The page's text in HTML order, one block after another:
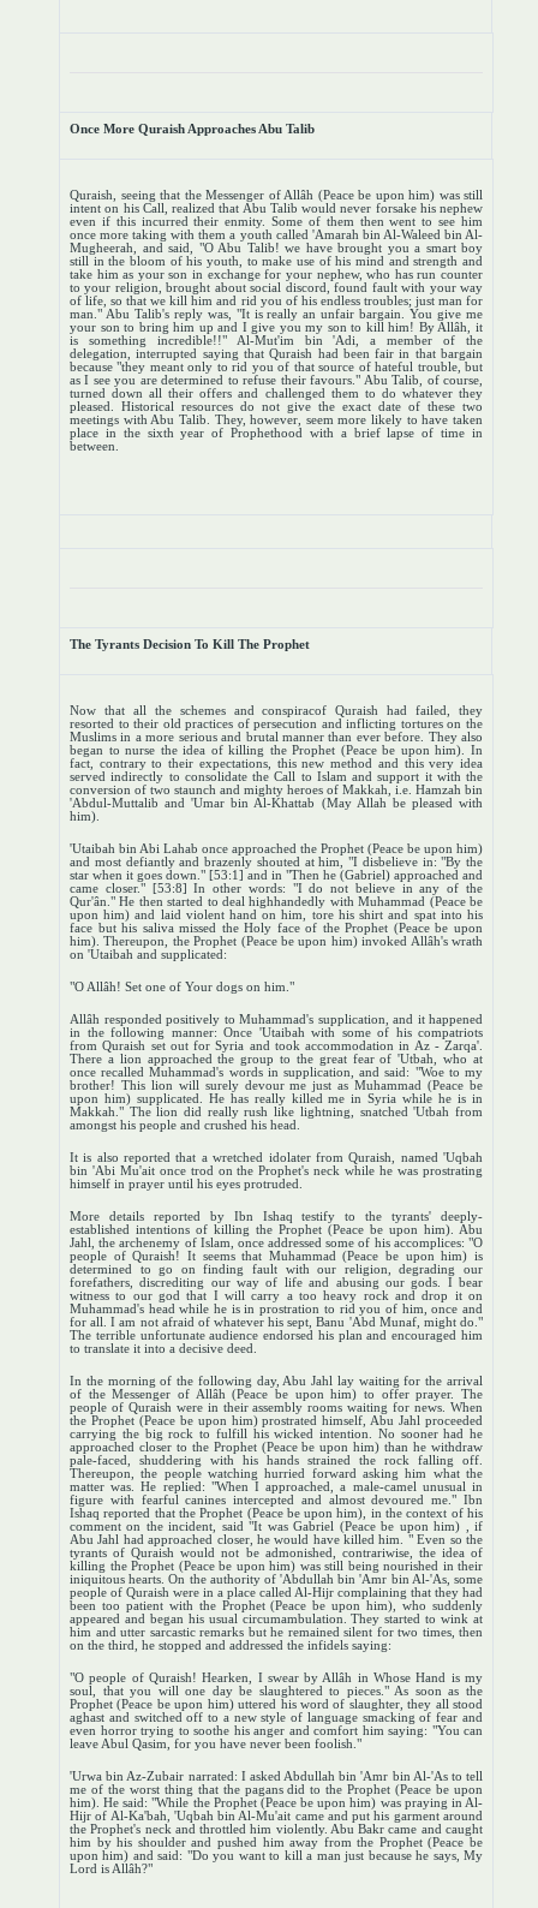
Once More Quraish Approaches Abu Talib
Quraish, seeing that the Messenger of Allâh (Peace be upon him) was still
intent on his Call, realized that Abu Talib would never forsake his nephew
even if this incurred their enmity. Some of them then went to see him
once more taking with them a youth called 'Amarah bin Al-Waleed bin Al-
Mugheerah, and said, "O Abu Talib! we have brought you a smart boy
still in the bloom of his youth, to make use of his mind and strength and
take him as your son in exchange for your nephew, who has run counter
to your religion, brought about social discord, found fault with your way
of life, so that we kill him and rid you of his endless troubles; just man for
man." Abu Talib's reply was, "It is really an unfair bargain. You give me
your son to bring him up and I give you my son to kill him! By Allâh, it
is something incredible!!" Al-Mut'im bin 'Adi, a member of the
delegation, interrupted saying that Quraish had been fair in that bargain
because "they meant only to rid you of that source of hateful trouble, but
as I see you are determined to refuse their favours." Abu Talib, of course,
turned down all their offers and challenged them to do whatever they
pleased. Historical resources do not give the exact date of these two
meetings with Abu Talib. They, however, seem more likely to have taken
place in the sixth year of Prophethood with a brief lapse of time in
between.
The Tyrants Decision To Kill The Prophet
Now that all the schemes and conspiracof Quraish had failed, they
resorted to their old practices of persecution and inflicting tortures on the
Muslims in a more serious and brutal manner than ever before. They also
began to nurse the idea of killing the Prophet (Peace be upon him). In
fact, contrary to their expectations, this new method and this very idea
served indirectly to consolidate the Call to Islam and support it with the
conversion of two staunch and mighty heroes of Makkah, i.e. Hamzah bin
'Abdul-Muttalib and 'Umar bin Al-Khattab (May Allah be pleased with
him).
'Utaibah bin Abi Lahab once approached the Prophet (Peace be upon him)
and most defiantly and brazenly shouted at him, "I disbelieve in: "By the
star when it goes down." [53:1] and in "Then he (Gabriel) approached and
came closer." [53:8] In other words: "I do not believe in any of the
Qur'ân." He then started to deal highhandedly with Muhammad (Peace be
upon him) and laid violent hand on him, tore his shirt and spat into his
face but his saliva missed the Holy face of the Prophet (Peace be upon
him). Thereupon, the Prophet (Peace be upon him) invoked Allâh's wrath
on 'Utaibah and supplicated:
"O Allâh! Set one of Your dogs on him."
Allâh responded positively to Muhammad's supplication, and it happened
in the following manner: Once 'Utaibah with some of his compatriots
from Quraish set out for Syria and took accommodation in Az - Zarqa'.
There a lion approached the group to the great fear of 'Utbah, who at
once recalled Muhammad's words in supplication, and said: "Woe to my
brother! This lion will surely devour me just as Muhammad (Peace be
upon him) supplicated. He has really killed me in Syria while he is in
Makkah." The lion did really rush like lightning, snatched 'Utbah from
amongst his people and crushed his head.
It is also reported that a wretched idolater from Quraish, named 'Uqbah
bin 'Abi Mu'ait once trod on the Prophet's neck while he was prostrating
himself in prayer until his eyes protruded.
More details reported by Ibn Ishaq testify to the tyrants' deeply-
established intentions of killing the Prophet (Peace be upon him). Abu
Jahl, the archenemy of Islam, once addressed some of his accomplices: "O
people of Quraish! It seems that Muhammad (Peace be upon him) is
determined to go on finding fault with our religion, degrading our
forefathers, discrediting our way of life and abusing our gods. I bear
witness to our god that I will carry a too heavy rock and drop it on
Muhammad's head while he is in prostration to rid you of him, once and
for all. I am not afraid of whatever his sept, Banu 'Abd Munaf, might do."
The terrible unfortunate audience endorsed his plan and encouraged him
to translate it into a decisive deed.
In the morning of the following day, Abu Jahl lay waiting for the arrival
of the Messenger of Allâh (Peace be upon him) to offer prayer. The
people of Quraish were in their assembly rooms waiting for news. When
the Prophet (Peace be upon him) prostrated himself, Abu Jahl proceeded
carrying the big rock to fulfill his wicked intention. No sooner had he
approached closer to the Prophet (Peace be upon him) than he withdraw
pale-faced, shuddering with his hands strained the rock falling off.
Thereupon, the people watching hurried forward asking him what the
matter was. He replied: "When I approached, a male-camel unusual in
figure with fearful canines intercepted and almost devoured me." Ibn
Ishaq reported that the Prophet (Peace be upon him), in the context of his
comment on the incident, said "It was Gabriel (Peace be upon him) , if
Abu Jahl had approached closer, he would have killed him. " Even so the
tyrants of Quraish would not be admonished, contrariwise, the idea of
killing the Prophet (Peace be upon him) was still being nourished in their
iniquitous hearts. On the authority of 'Abdullah bin 'Amr bin Al-'As, some
people of Quraish were in a place called Al-Hijr complaining that they had
been too patient with the Prophet (Peace be upon him), who suddenly
appeared and began his usual circumambulation. They started to wink at
him and utter sarcastic remarks but he remained silent for two times, then
on the third, he stopped and addressed the infidels saying:
"O people of Quraish! Hearken, I swear by Allâh in Whose Hand is my
soul, that you will one day be slaughtered to pieces." As soon as the
Prophet (Peace be upon him) uttered his word of slaughter, they all stood
aghast and switched off to a new style of language smacking of fear and
even horror trying to soothe his anger and comfort him saying: "You can
leave Abul Qasim, for you have never been foolish."
'Urwa bin Az-Zubair narrated: I asked Abdullah bin 'Amr bin Al-'As to tell
me of the worst thing that the pagans did to the Prophet (Peace be upon
him). He said: "While the Prophet (Peace be upon him) was praying in Al-
Hijr of Al-Ka'bah, 'Uqbah bin Al-Mu'ait came and put his garment around
the Prophet's neck and throttled him violently. Abu Bakr came and caught
him by his shoulder and pushed him away from the Prophet (Peace be
upon him) and said: "Do you want to kill a man just because he says, My
Lord is Allâh?"